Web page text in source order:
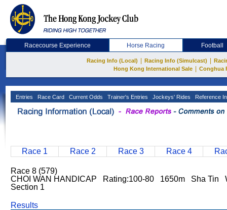
Racecourse Experience Horse Racing Football
Racing Info (Local) Racing Info (Simulcast)
Hong Kong International Sale
Conghua
Entries Race Card Current Odds Trainer's Entries Jockeys' Rides Reference
Race 1 Race 2 Race 3 Race 4
Race 8 (579)
CHOI WAN HANDICAP Rating:100-80 1650m Sha Tin
Section 1
Results